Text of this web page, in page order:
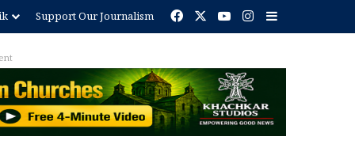
Support Our Journalism FacebookYouTubeInstagram
Sidebar